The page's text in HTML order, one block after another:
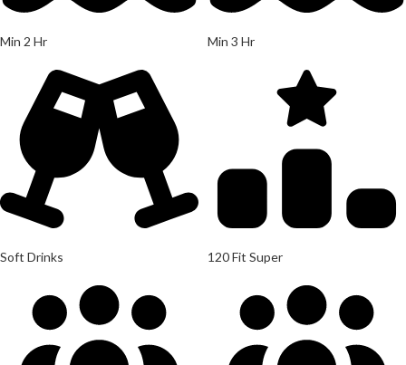
Min 2 Hr
Soft Drinks
Min 3 Hr
120 Fit Super